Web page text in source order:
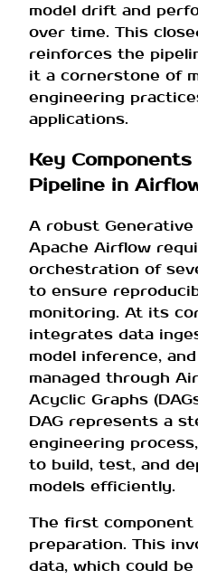
model drift and
over time. This
reinforces the
it a cornerstone of
engineering
applications.
Key
Pipeline in
A robust
Apache Airflow
orchestration of
to ensure
monitoring. At its
integrates data
model inference,
managed through
Acyclic Graphs
DAG represents a
engineering
to build, test, and
models efficiently.
The first
preparation. This
data, which could